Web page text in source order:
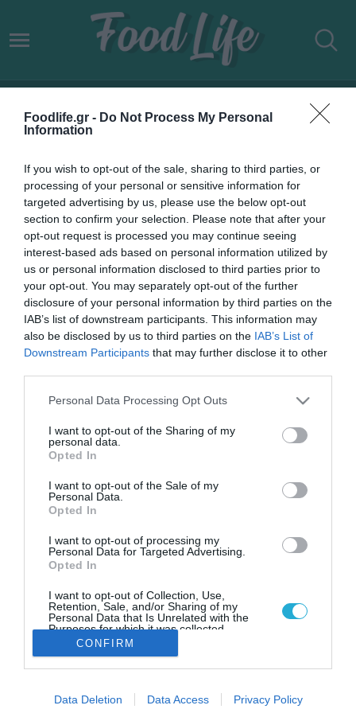
Foodlife.gr - Do Not Process My Personal
Information
If you wish to opt-out of the sale, sharing to third parties, or
processing of your personal or sensitive information for
targeted advertising by us, please use the below opt-out
section to confirm your selection. Please note that after your
opt-out request is processed you may continue seeing
interest-based ads based on personal information utilized by
us or personal information disclosed to third parties prior to
your opt-out. You may separately opt-out of the further
disclosure of your personal information by third parties on the
IAB’s list of downstream participants. This information may
also be disclosed by us to third parties on the IAB’s List of
Downstream Participants that may further disclose it to other
Please note that this website/app uses one or more Google
not limited to your visit or usage behaviour. You may click to
grant or deny consent to Google and its third-party tags to
use your data for below specified purposes in below Google
consent section.
Personal Data Processing Opt Outs
I want to opt-out of the Sharing of my
personal data.
Opted In
I want to opt-out of the Sale of my
Personal Data.
Opted In
I want to opt-out of processing my
Personal Data for Targeted Advertising.
Opted In
I want to opt-out of Collection, Use,
Retention, Sale, and/or Sharing of my
Personal Data that Is Unrelated with the
Purposes for which it was collected.
Opted Out
I want to allow Google to enable storage
CONFIRM
Data Deletion Data Access Privacy Policy
[I2.D] TECHNOLOGIES
12.10.2023
Παγκόσμια διάκριση για την
ελληνική start-up [i2.d]
technologies στα βραβεία Global
Innovation & Tech Excellence
2023 του WITSA
Η υπηρεσία petranna™.db κατέκτησε το «Merit Award»
στην κατηγορία «Digital Transformation of the Year, Private
Sector/NGO», ξεχωρίζοντας ανάμεσα σε καινοτόμες
λύσεις κορυφαίων επιχειρήσεων από όλο τον κόσμο